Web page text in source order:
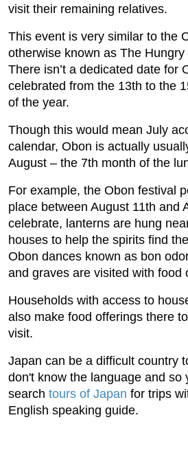
visit their remaining relatives.
This event is very similar to the
otherwise known as The
There isn’t a dedicated date for
celebrated from the 13th to the
of the year.
Though this would mean July
calendar, Obon is actually
August – the 7th month of the
For example, the Obon festival
place between August 11th and
celebrate, lanterns are hung
houses to help the spirits find
Obon dances known as bon
and graves are visited with food
Households with access to
also make food offerings there
visit.
Japan can be a difficult country
don't know the language and so
search tours of Japan for trips
English speaking guide.